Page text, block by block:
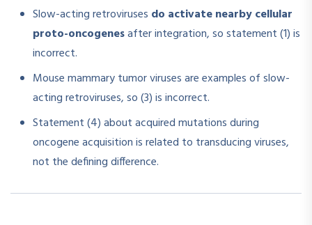
Slow-acting retroviruses do activate nearby cellular
proto-oncogenesafter integration, so statement (1) is
incorrect.
Mouse mammary tumor viruses are examples of slow-
acting retroviruses, so (3) is incorrect.
Statement (4) about acquired mutations during
oncogene acquisition is related to transducing viruses,
not the defining difference.